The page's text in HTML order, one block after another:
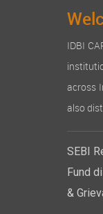
IDBI
across
also
SEBI
Fund
&